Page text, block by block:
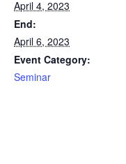
April 4, 2023
End:
April 6, 2023
Event Category:
Seminar